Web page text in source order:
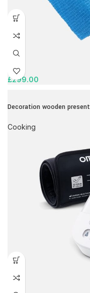
£299.00
Decoration wooden present
Cooking